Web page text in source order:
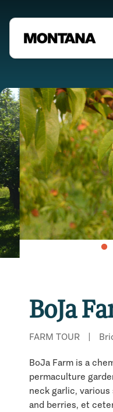
BoJa
FARM TOUR |
BoJa Farm is a
permaculture
neck garlic,
and berries, et